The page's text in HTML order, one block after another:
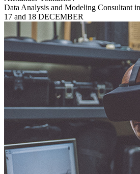
Data Analysis and Modeling Consultant
17 and 18 DECEMBER